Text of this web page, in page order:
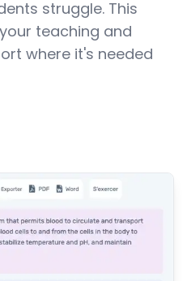
struggle. This
teaching and
where it's needed